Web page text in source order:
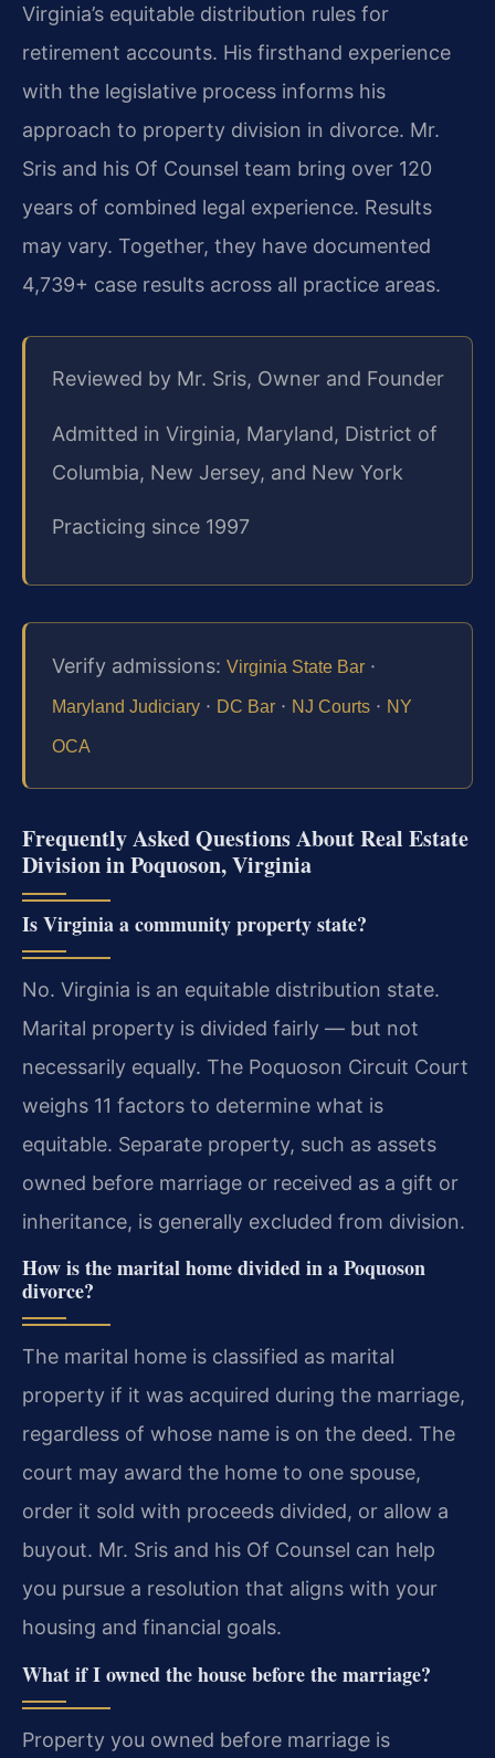
Virginia’s equitable distribution rules for
retirement accounts. His firsthand experience
with the legislative process informs his
approach to property division in divorce. Mr.
Sris and his Of Counsel team bring over 120
years of combined legal experience. Results
may vary. Together, they have documented
4,739+ case results across all practice areas.
Reviewed by Mr. Sris, Owner and Founder
Admitted in Virginia, Maryland, District of
Columbia, New Jersey, and New York
Practicing since 1997
Verify admissions: Virginia State Bar ·
Maryland Judiciary · DC Bar · NJ Courts · NY
OCA
Frequently Asked Questions About Real Estate
Division in Poquoson, Virginia
Is Virginia a community property state?
No. Virginia is an equitable distribution state.
Marital property is divided fairly — but not
necessarily equally. The Poquoson Circuit Court
weighs 11 factors to determine what is
equitable. Separate property, such as assets
owned before marriage or received as a gift or
inheritance, is generally excluded from division.
How is the marital home divided in a Poquoson
divorce?
The marital home is classified as marital
property if it was acquired during the marriage,
regardless of whose name is on the deed. The
court may award the home to one spouse,
order it sold with proceeds divided, or allow a
buyout. Mr. Sris and his Of Counsel can help
you pursue a resolution that aligns with your
housing and financial goals.
What if I owned the house before the marriage?
Property you owned before marriage is